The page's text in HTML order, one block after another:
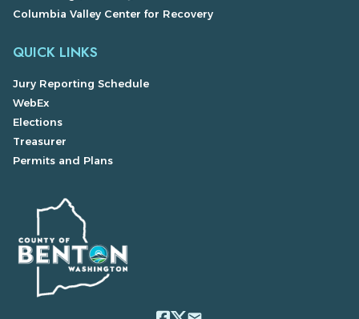
Columbia Valley Center for Recovery
QUICK LINKS
Jury Reporting Schedule
WebEx
Elections
Treasurer
Permits and Plans